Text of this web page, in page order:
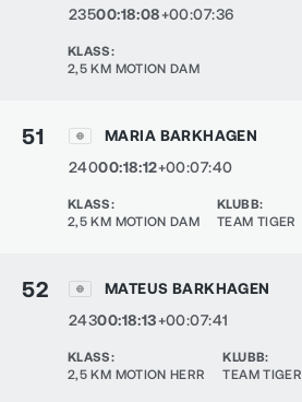
23500:18:08+00:07:36
KLASS:
2,5 KM MOTION DAM
51
MARIA BARKHAGEN
24000:18:12+00:07:40
KLASS:
2,5 KM MOTION DAM
KLUBB:
TEAM TIGER
52
MATEUS BARKHAGEN
24300:18:13+00:07:41
KLASS:
2,5 KM MOTION HERR
KLUBB:
TEAM TIGER